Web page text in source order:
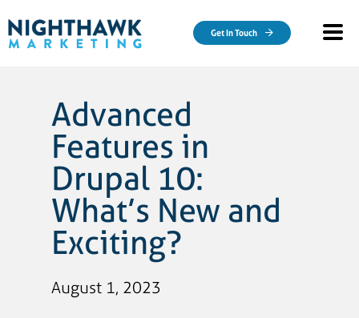
Get In Touch
Advanced
Features in
Drupal 10:
What’s New and
Exciting?
August 1, 2023